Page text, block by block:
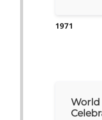
1971
World